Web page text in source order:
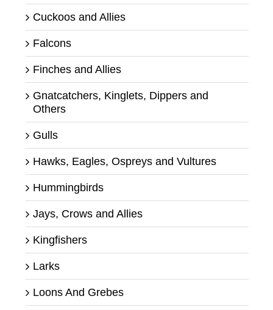
Cuckoos and Allies
Falcons
Finches and Allies
Gnatcatchers, Kinglets, Dippers and
Others
Gulls
Hawks, Eagles, Ospreys and Vultures
Hummingbirds
Jays, Crows and Allies
Kingfishers
Larks
Loons And Grebes